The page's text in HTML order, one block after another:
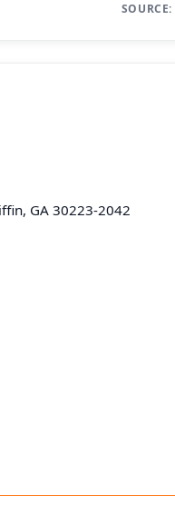
SOURCE:
GA 30223-2042